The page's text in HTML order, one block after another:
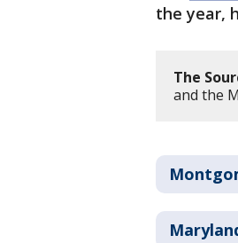
the year,
The
and the